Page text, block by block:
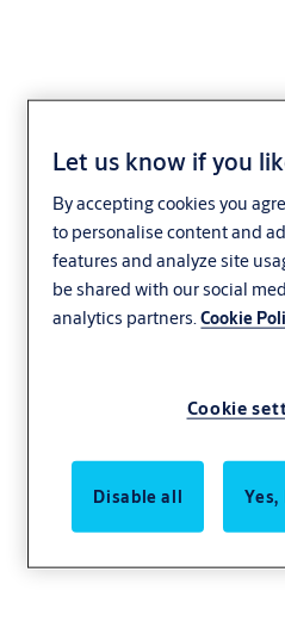
Let us know if you
By accepting cookies you
to personalise content and
features and analyze site
be shared with our social
analytics partners.Cookie
Cookie
Disable all